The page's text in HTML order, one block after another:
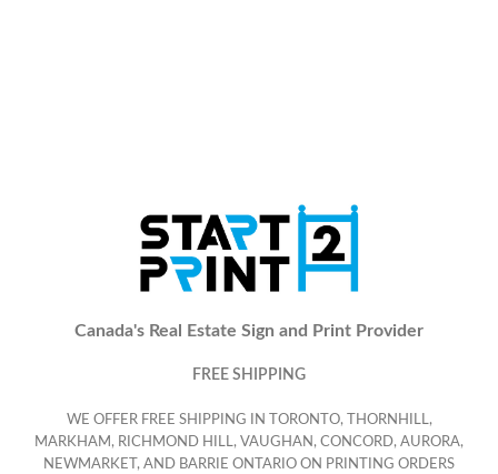
Canada's Real Estate Sign and Print Provider
FREE SHIPPING
WE OFFER FREE SHIPPING IN TORONTO, THORNHILL,
MARKHAM, RICHMOND HILL, VAUGHAN, CONCORD, AURORA,
NEWMARKET, AND BARRIE ONTARIO ON PRINTING ORDERS